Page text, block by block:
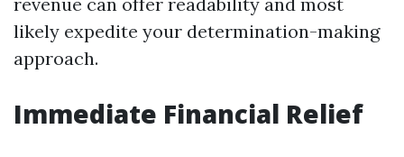
likely expedite your determination-making
approach.
Immediate Financial Relief